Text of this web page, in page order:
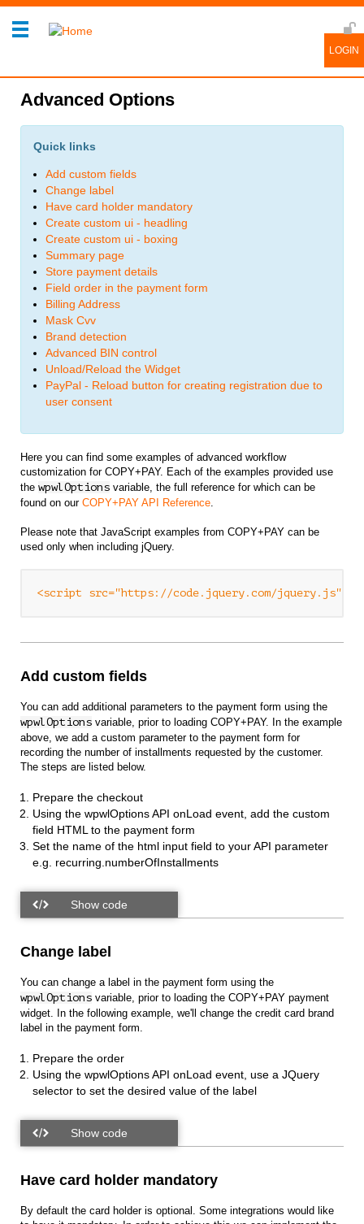
Advanced Options
Quick links
Add custom fields
Change label
Have card holder mandatory
Create custom ui - headling
Create custom ui - boxing
Summary page
Store payment details
Field order in the payment form
Billing Address
Mask Cvv
Brand detection
Advanced BIN control
Unload/Reload the Widget
PayPal - Reload button for creating registration due to
user consent
Here you can find some examples of advanced workflow
customization for COPY+PAY. Each of the examples provided use
the wpwlOptions variable, the full reference for which can be
found on our COPY+PAY API Reference.
Please note that JavaScript examples from COPY+PAY can be
used only when including jQuery.
<script src="https://code.jquery.com/jquery.js"
Add custom fields
You can add additional parameters to the payment form using the
wpwlOptions variable, prior to loading COPY+PAY. In the example
above, we add a custom parameter to the payment form for
recording the number of installments requested by the customer.
The steps are listed below.
Prepare the checkout
Using the wpwlOptions API onLoad event, add the custom
field HTML to the payment form
Set the name of the html input field to your API parameter
e.g. recurring.numberOfInstallments
Change label
You can change a label in the payment form using the
wpwlOptions variable, prior to loading the COPY+PAY payment
widget. In the following example, we'll change the credit card brand
label in the payment form.
Prepare the order
Using the wpwlOptions API onLoad event, use a JQuery
selector to set the desired value of the label
Have card holder mandatory
By default the card holder is optional. Some integrations would like